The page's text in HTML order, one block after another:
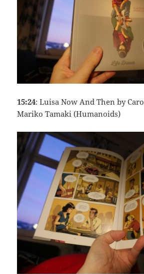
15:24: Luisa Now And Then by
Mariko Tamaki (Humanoids)